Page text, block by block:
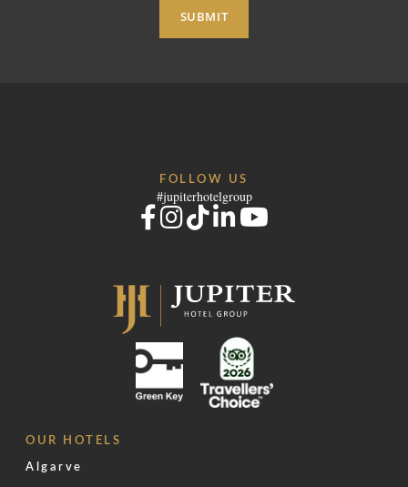
SUBMIT
OUR HOTELS
Algarve
FOLLOW US
#jupiterhotelgroup